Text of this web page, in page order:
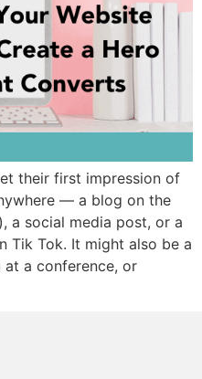
their first impression of
— a blog on the
a social media post, or a
Tik Tok. It might also be a
a conference, or